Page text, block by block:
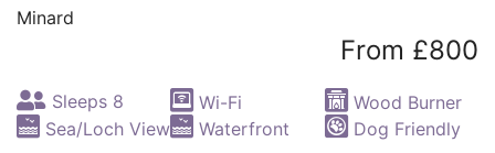
Minard
From £800
Sleeps 8 Wi-Fi
Wood Burner
Sea/Loch View
Waterfront Dog Friendly